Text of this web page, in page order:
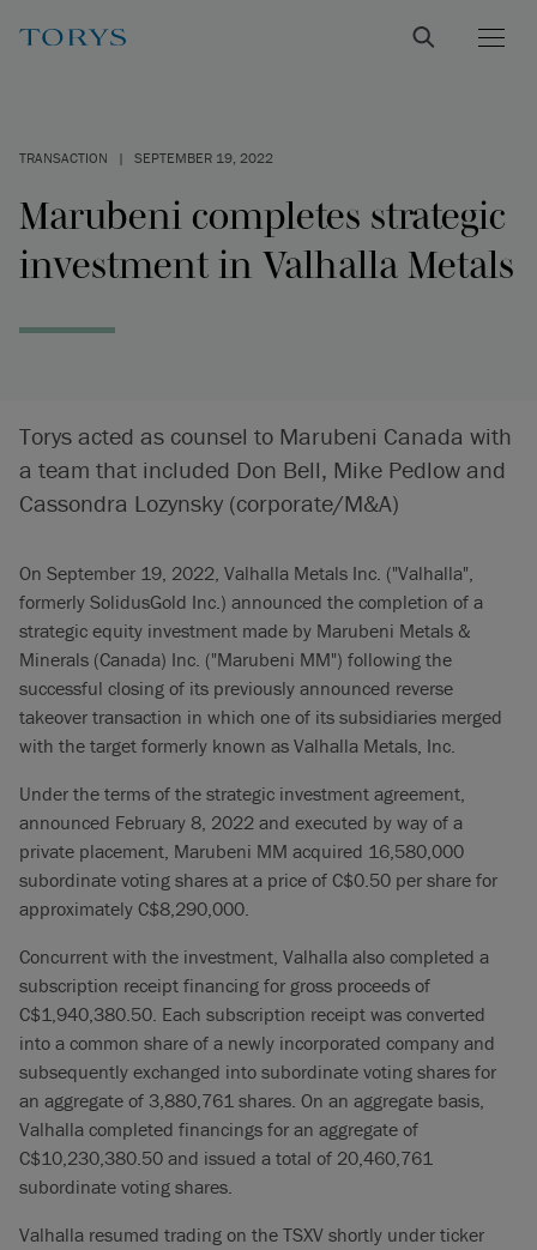
TRANSACTION | SEPTEMBER 19, 2022
Marubeni completes strategic
investment in Valhalla Metals
Torys acted as counsel to Marubeni Canada with
a team that included Don Bell, Mike Pedlow and
Cassondra Lozynsky (corporate/M&A)
On September 19, 2022, Valhalla Metals Inc. ("Valhalla",
formerly SolidusGold Inc.) announced the completion of a
strategic equity investment made by Marubeni Metals &
Minerals (Canada) Inc. ("Marubeni MM") following the
successful closing of its previously announced reverse
takeover transaction in which one of its subsidiaries merged
with the target formerly known as Valhalla Metals, Inc.
Under the terms of the strategic investment agreement,
announced February 8, 2022 and executed by way of a
private placement, Marubeni MM acquired 16,580,000
subordinate voting shares at a price of C$0.50 per share for
approximately C$8,290,000.
Concurrent with the investment, Valhalla also completed a
subscription receipt financing for gross proceeds of
C$‎1,940,380.50. Each subscription receipt was converted
into a common share of a newly incorporated company and
subsequently exchanged into subordinate voting shares for
an aggregate of ‎3,880,761 shares. On an aggregate basis,
Valhalla completed financings for an aggregate of
C$10,230,380.50 and issued a total of 20,460,761
subordinate voting shares.
Valhalla resumed trading on the TSXV shortly under ticker